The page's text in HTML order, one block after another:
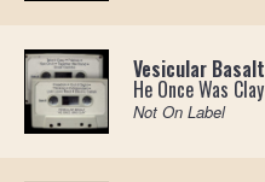
Vesicular Basalt
He Once Was Clay
Not On Label